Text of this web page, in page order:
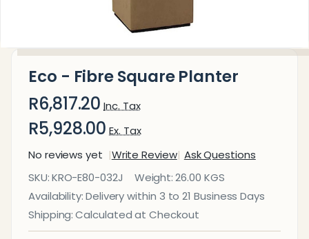
Eco - Fibre Square Planter
R6,817.20 Inc. Tax
R5,928.00 Ex. Tax
No reviews yet
Write Review Ask Questions
Eco -
Fibre
Square
Planter
SKU:KRO-E80-032J Weight:26.00 KGS
Availability:Delivery within 3 to 21 Business Days
Shipping: Calculated at Checkout